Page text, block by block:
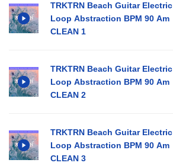
TRKTRN Beach Guitar Electric
Loop Abstraction BPM 90 Am
CLEAN 1
TRKTRN Beach Guitar Electric
Loop Abstraction BPM 90 Am
CLEAN 2
TRKTRN Beach Guitar Electric
Loop Abstraction BPM 90 Am
CLEAN 3